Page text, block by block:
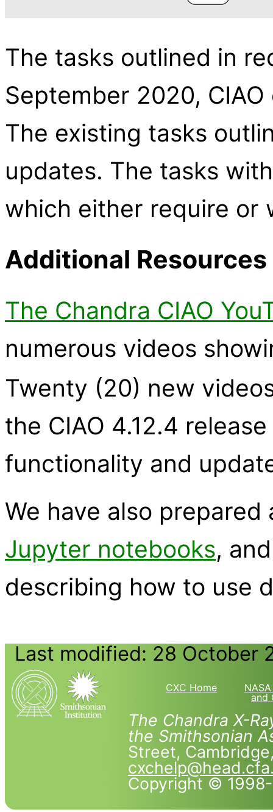
The tasks outlined in
September 2020,
The existing tasks
updates. The tasks
which either require or
Additional Resources
The Chandra CIAO
numerous videos
Twenty (20) new
the CIAO 4.12.4
functionality and
We have also
Jupyter notebooks,
describing how to use
Last modified: 28 October
CXC Home
and
The Chandra X-
the Smithsonian
Street,
Copyright ©